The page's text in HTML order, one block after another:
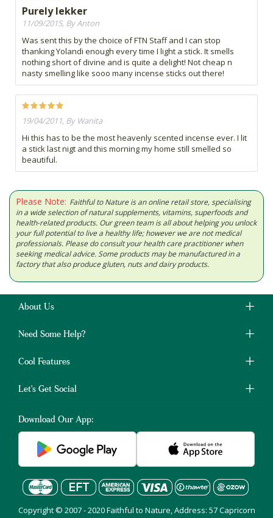
Purely lekker
11/09/2015, By Anton
Was sent this by the choice of FTN Staff and I can stop
thanking Yolandi enough every time I light a stick. It smells
nothing short of divine and is quite a delight! Not cheap n
nasty smelling like sooo many incense sticks out there!
19/04/2011, By Wanita
Hi this has to be the most heavenly scented incense ever. I lit
a stick last nigt and this morning my home still smelled so
beautiful.
Please Note: Faithful to Nature is an online retail store, specialising
in a wide selection of natural supplements, vitamins, superfoods and
health-related products. Our green team is all about helping you unlock
your full potential to live a healthy life; however we are not medical
professionals. Please do consult your health care practitioner when
seeking medical advice. Some products may be manufactured in a
factory that also produce gluten, nuts and dairy products.
About Us
Need Some Help?
Cool Features
Let's Get Social
Download Our App:
Copyright © 2007 - 2020 Faithful to Nature, Address: 57 Capricorn